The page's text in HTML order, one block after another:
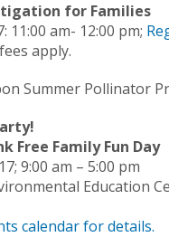
for Families
11:00 am- 12:00 pm;
apply.
Summer Pollinator
Free Family Fun Day
9:00 am – 5:00 pm
Education
calendar for details.